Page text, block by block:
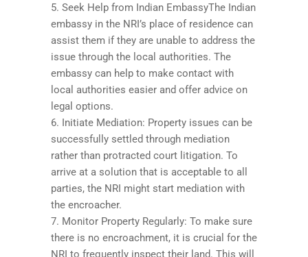
5. Seek Help from Indian EmbassyThe Indian
embassy in the NRI’s place of residence can
assist them if they are unable to address the
issue through the local authorities. The
embassy can help to make contact with
local authorities easier and offer advice on
legal options.
6. Initiate Mediation: Property issues can be
successfully settled through mediation
rather than protracted court litigation. To
arrive at a solution that is acceptable to all
parties, the NRI might start mediation with
the encroacher.
7. Monitor Property Regularly: To make sure
there is no encroachment, it is crucial for the
NRI to frequently inspect their land. This will